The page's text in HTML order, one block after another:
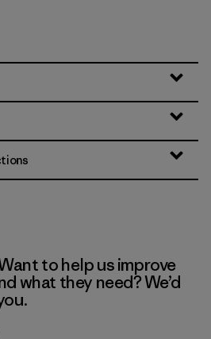
to help us improve
what they need? We’d